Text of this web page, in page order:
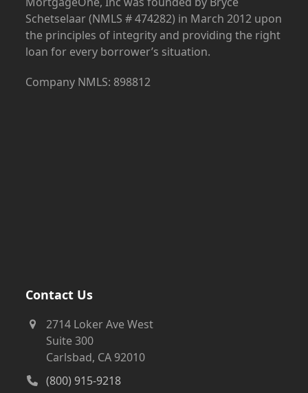
Schetselaar (NMLS # 474282) in March 2012 upon
the principles of integrity and providing the right
loan for every borrower’s situation.
Company NMLS: 898812
Contact Us
2714 Loker Ave West
Suite 300
Carlsbad, CA 92010
(800) 915-9218